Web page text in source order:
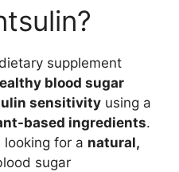
supplement
blood sugar
sensitivity using a
based ingredients.
for a natural,
sugar